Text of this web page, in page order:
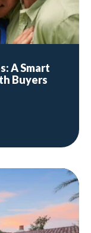
A Smart
Buyers